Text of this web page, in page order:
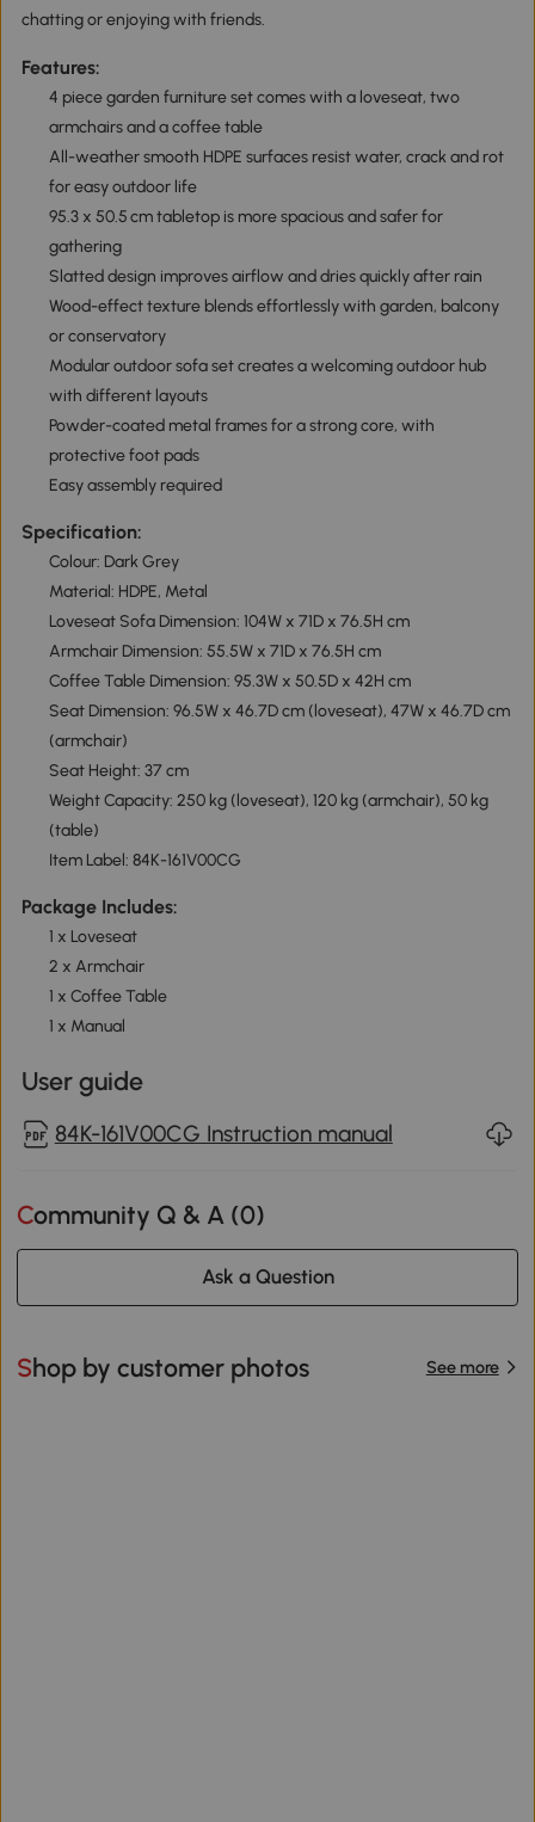
chatting or enjoying with friends.
Features:
4 piece garden furniture set comes with a loveseat, two
armchairs and a coffee table
All-weather smooth HDPE surfaces resist water, crack and rot
for easy outdoor life
95.3 x 50.5 cm tabletop is more spacious and safer for
gathering
Slatted design improves airflow and dries quickly after rain
Wood-effect texture blends effortlessly with garden, balcony
or conservatory
Modular outdoor sofa set creates a welcoming outdoor hub
with different layouts
Powder-coated metal frames for a strong core, with
protective foot pads
Easy assembly required
Specification:
Colour: Dark Grey
Material: HDPE, Metal
Loveseat Sofa Dimension: 104W x 71D x 76.5H cm
Armchair Dimension: 55.5W x 71D x 76.5H cm
Coffee Table Dimension: 95.3W x 50.5D x 42H cm
Seat Dimension: 96.5W x 46.7D cm (loveseat), 47W x 46.7D cm
(armchair)
Seat Height: 37 cm
Weight Capacity: 250 kg (loveseat), 120 kg (armchair), 50 kg
(table)
Item Label: 84K-161V00CG
Package Includes:
1 x Loveseat
2 x Armchair
1 x Coffee Table
1 x Manual
User guide
84K-161V00CG Instruction manual
Community Q & A (0)
Ask a Question
Shop by customer photos See more